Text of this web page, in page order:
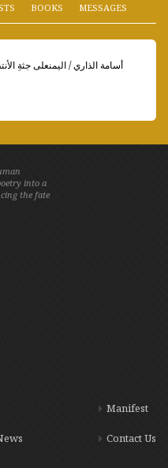
BOOKS MESSAGES
into a
the fate
Manifest
Contact Us